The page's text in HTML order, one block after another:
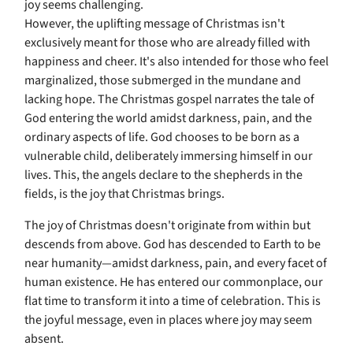
joy seems challenging.
However, the uplifting message of Christmas isn't
exclusively meant for those who are already filled with
happiness and cheer. It's also intended for those who feel
marginalized, those submerged in the mundane and
lacking hope. The Christmas gospel narrates the tale of
God entering the world amidst darkness, pain, and the
ordinary aspects of life. God chooses to be born as a
vulnerable child, deliberately immersing himself in our
lives. This, the angels declare to the shepherds in the
fields, is the joy that Christmas brings.
The joy of Christmas doesn't originate from within but
descends from above. God has descended to Earth to be
near humanity—amidst darkness, pain, and every facet of
human existence. He has entered our commonplace, our
flat time to transform it into a time of celebration. This is
the joyful message, even in places where joy may seem
absent.